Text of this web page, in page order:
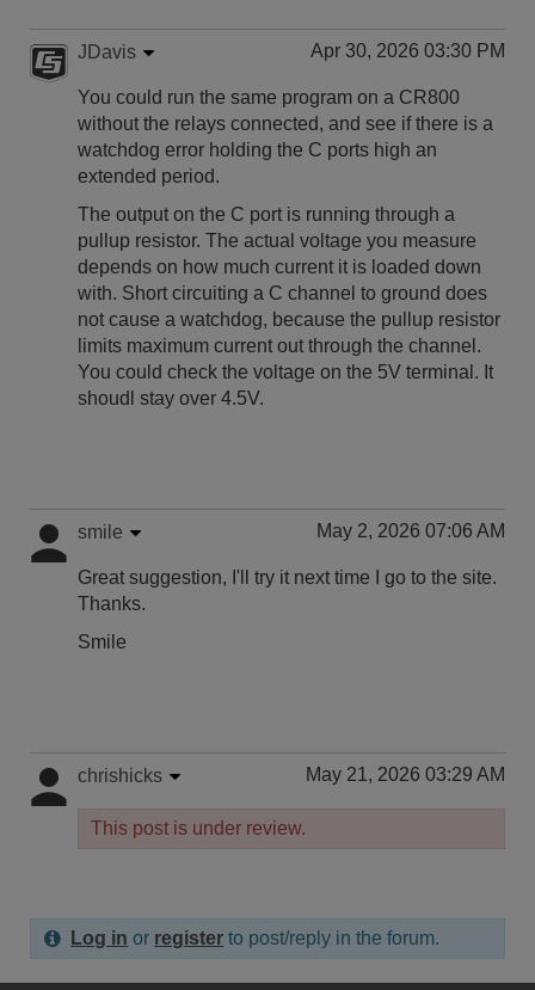
JDavis Apr 30, 2026 03:30 PM
You could run the same program on a CR800
without the relays connected, and see if there is a
watchdog error holding the C ports high an
extended period.
The output on the C port is running through a
pullup resistor. The actual voltage you measure
depends on how much current it is loaded down
with. Short circuiting a C channel to ground does
not cause a watchdog, because the pullup resistor
limits maximum current out through the channel.
You could check the voltage on the 5V terminal. It
shoudl stay over 4.5V.
smile May 2, 2026 07:06 AM
Great suggestion, I'll try it next time I go to the site.
Thanks.
Smile
chrishicks May 21, 2026 03:29 AM
This post is under review.
Log in or register to post/reply in the forum.